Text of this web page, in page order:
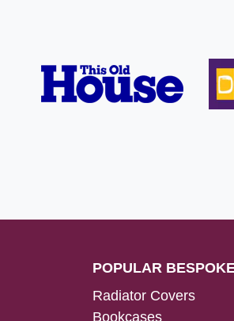
POPULAR
Radiator Covers
Bookcases